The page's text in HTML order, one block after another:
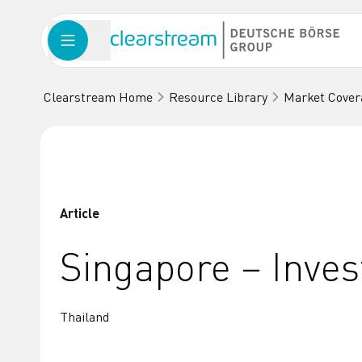
Clearstream Home Resource Library Market
Article
Singapore –
Thailand